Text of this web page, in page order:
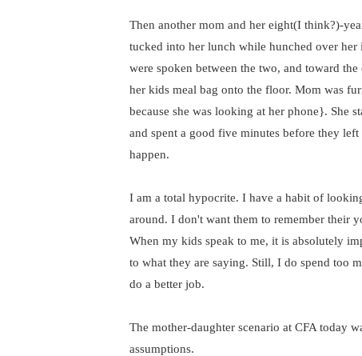
Then another mom and her eight(I think?)-
tucked into her lunch while hunched over her
were spoken between the two, and toward
her kids meal bag onto the floor. Mom was
because she was looking at her phone}. She
and spent a good five minutes before they
happen.
I am a total hypocrite. I have a habit of
around. I don't want them to remember their
When my kids speak to me, it is absolutely
to what they are saying. Still, I do spend too
do a better job.
The mother-daughter scenario at CFA today
assumptions.